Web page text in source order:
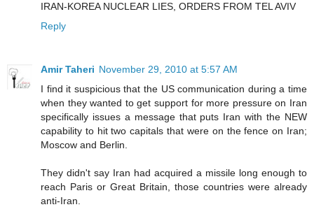
IRAN-KOREA NUCLEAR LIES, ORDERS FROM TEL AVIV
Reply
Amir Taheri November 29, 2010 at 5:57 AM
I find it suspicious that the US communication during a time
when they wanted to get support for more pressure on Iran
specifically issues a message that puts Iran with the NEW
capability to hit two capitals that were on the fence on Iran;
Moscow and Berlin.
They didn't say Iran had acquired a missile long enough to
reach Paris or Great Britain, those countries were already
anti-Iran.